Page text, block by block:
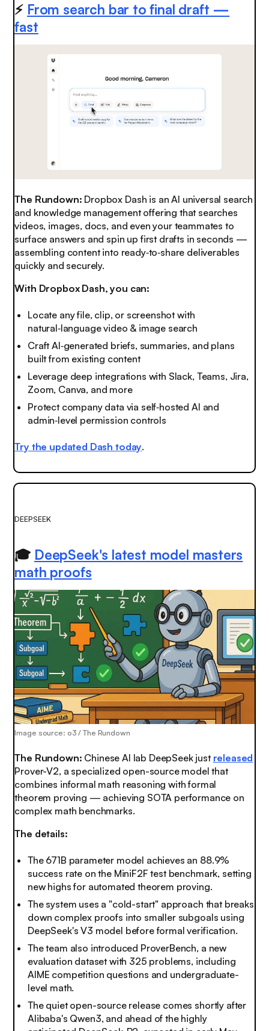
⚡️ From search bar to final draft —
fast
The Rundown: Dropbox Dash is an AI universal search
and knowledge management offering that searches
videos, images, docs, and even your teammates to
surface answers and spin up first drafts in seconds —
assembling content into ready‑to‑share deliverables
quickly and securely.
With Dropbox Dash, you can:
Locate any file, clip, or screenshot with
natural‑language video & image search
Craft AI‑generated briefs, summaries, and plans
built from existing content
Leverage deep integrations with Slack, Teams, Jira,
Zoom, Canva, and more
Protect company data via self‑hosted AI and
admin‑level permission controls
Try the updated Dash today.
DEEPSEEK
🎓 DeepSeek's latest model masters
math proofs
Image source: o3 / The Rundown
The Rundown: Chinese AI lab DeepSeek just released
Prover-V2, a specialized open-source model that
combines informal math reasoning with formal
theorem proving — achieving SOTA performance on
complex math benchmarks.
The details:
The 671B parameter model achieves an 88.9%
success rate on the MiniF2F test benchmark, setting
new highs for automated theorem proving.
The system uses a "cold-start" approach that breaks
down complex proofs into smaller subgoals using
DeepSeek's V3 model before formal verification.
The team also introduced ProverBench, a new
evaluation dataset with 325 problems, including
AIME competition questions and undergraduate-
level math.
The quiet open-source release comes shortly after
Alibaba's Qwen3, and ahead of the highly